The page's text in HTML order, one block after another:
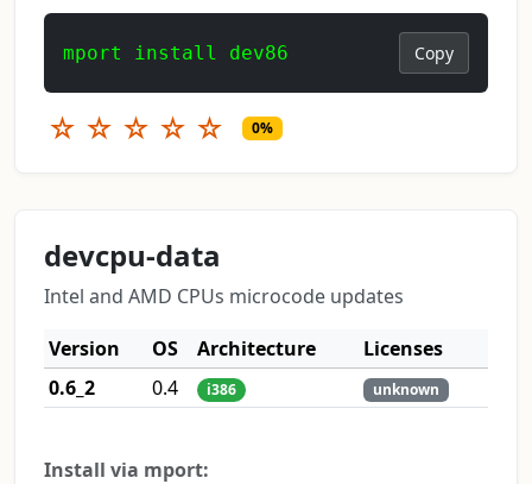
mport install dev86 Copy
☆ ☆ ☆ ☆ ☆ 0%
devcpu-data
Intel and AMD CPUs microcode updates
Version
OS Architecture
Licenses
0.6_2
0.4 i386 unknown
Install via mport: